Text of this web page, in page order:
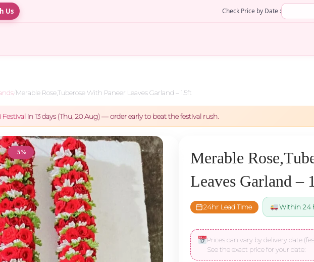
Us Check Price by Date :
Merable Rose,Tuberose With Paneer Leaves Garland – 1.5ft
in 13 days (Thu, 20 Aug) — order early to beat the festival rush.
-5%
Merable
Leaves Garland –
24hr Lead Time Within 24
Prices can vary by delivery date
See the exact price for your date: